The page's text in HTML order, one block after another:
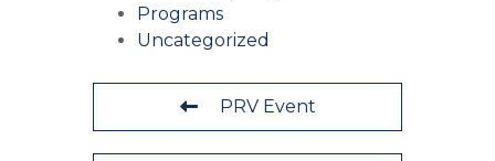
Programs
Uncategorized
PRV Event